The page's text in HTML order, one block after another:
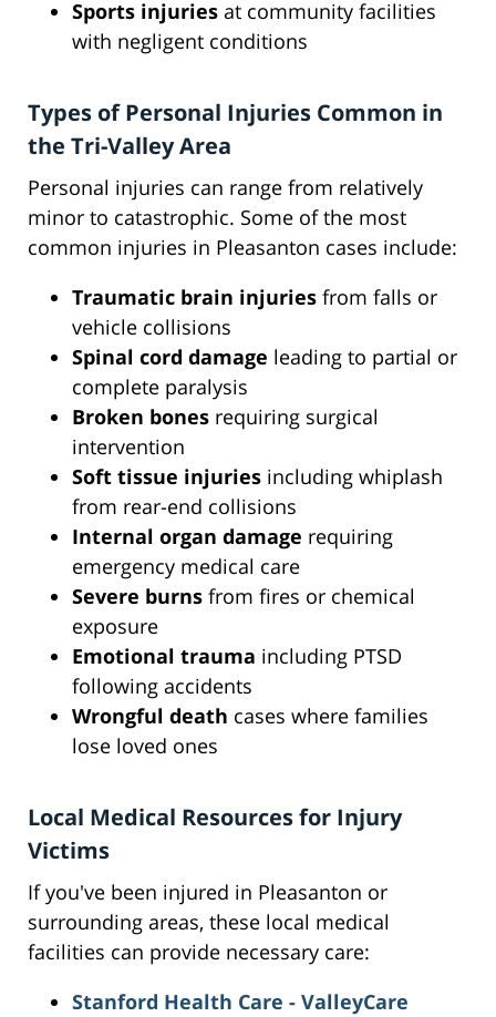
Sports injuries at community facilities
with negligent conditions
Types of Personal Injuries Common in
the Tri-Valley Area
Personal injuries can range from relatively
minor to catastrophic. Some of the most
common injuries in Pleasanton cases include:
Traumatic brain injuries from falls or
vehicle collisions
Spinal cord damage leading to partial or
complete paralysis
Broken bones requiring surgical
intervention
Soft tissue injuries including whiplash
from rear-end collisions
Internal organ damage requiring
emergency medical care
Severe burns from fires or chemical
exposure
Emotional trauma including PTSD
following accidents
Wrongful death cases where families
lose loved ones
Local Medical Resources for Injury
Victims
If you've been injured in Pleasanton or
surrounding areas, these local medical
facilities can provide necessary care:
Stanford Health Care - ValleyCare